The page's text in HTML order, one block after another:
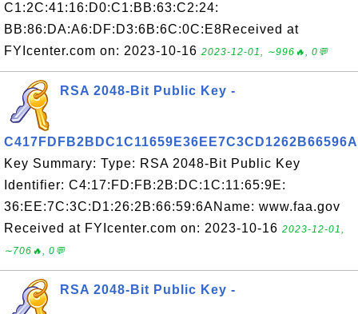
C1:2C:41:16:D0:C1:BB:63:C2:24:
BB:86:DA:A6:DF:D3:6B:6C:0C:E8Received at
FYIcenter.com on: 2023-10-16 2023-12-01, ∼996🔥, 0💬
RSA 2048-Bit Public Key -
C417FDFB2BDC1C11659E36EE7C3CD1262B66596A
Key Summary: Type: RSA 2048-Bit Public Key
Identifier: C4:17:FD:FB:2B:DC:1C:11:65:9E:
36:EE:7C:3C:D1:26:2B:66:59:6AName: www.faa.gov
Received at FYIcenter.com on: 2023-10-16 2023-12-01,
∼706🔥, 0💬
RSA 2048-Bit Public Key -